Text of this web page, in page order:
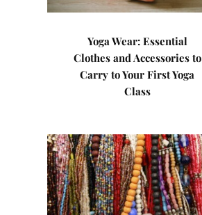
Yoga Wear: Essential
Clothes and Accessories to
Carry to Your First Yoga
Class